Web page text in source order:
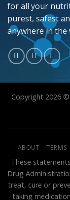
for all your
purest, safest
anywhere in the
Copyright 2026 ©
ABOUT TERMS
These
Drug
treat, cure or
taking